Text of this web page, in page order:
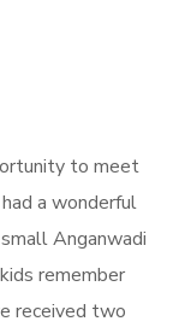
to meet
a wonderful
Anganwadi
remember
received two